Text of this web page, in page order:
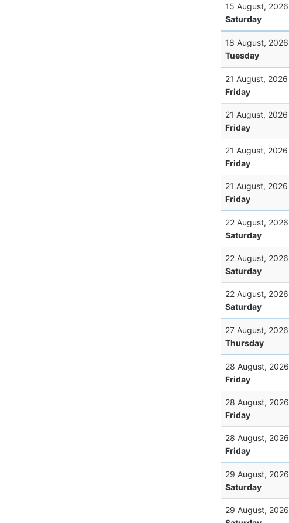
15 August, 2026
Saturday
18 August, 2026
Tuesday
21 August, 2026
Friday
21 August, 2026
Friday
21 August, 2026
Friday
21 August, 2026
Friday
22 August, 2026
Saturday
22 August, 2026
Saturday
22 August, 2026
Saturday
27 August, 2026
Thursday
28 August, 2026
Friday
28 August, 2026
Friday
28 August, 2026
Friday
29 August, 2026
Saturday
29 August, 2026